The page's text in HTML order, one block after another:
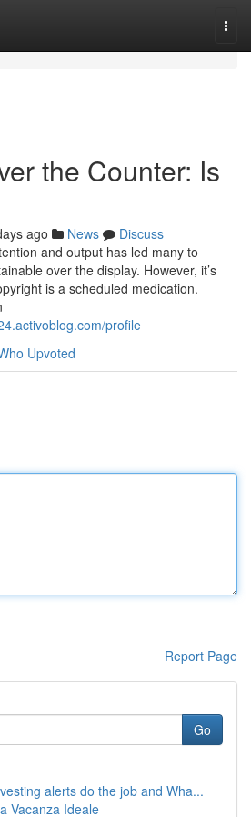
the Counter: Is
ago News
Discuss
and output has led many to
over the display. However, it’s
is a scheduled medication.
profile
Upvoted
Report Page
Go
alerts do the job and Wha...
Vacanza Ideale